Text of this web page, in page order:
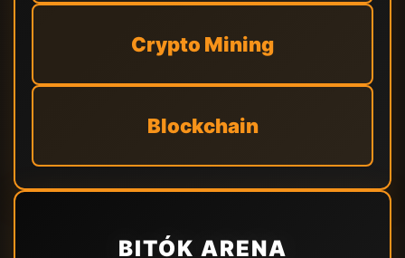
Crypto Mining
Blockchain
BITÓK ARENA